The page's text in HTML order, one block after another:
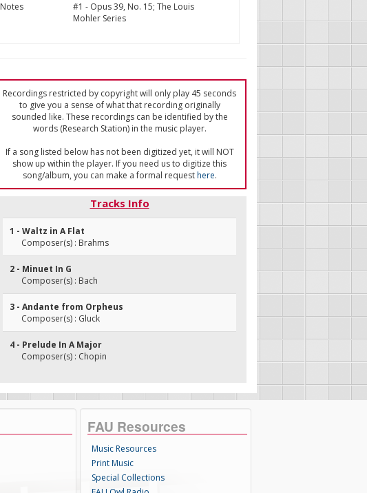
Notes
#1 - Opus 39, No. 15; The Louis
Mohler Series
Recordings restricted by copyright will only play 45 seconds
to give you a sense of what that recording originally
sounded like. These recordings can be identified by the
words (Research Station) in the music player.
If a song listed below has not been digitized yet, it will NOT
show up within the player. If you need us to digitize this
song/album, you can make a formal requesthere.
Tracks Info
1 - Waltz in A Flat
Composer(s) : Brahms
2 - Minuet In G
Composer(s) : Bach
3 - Andante from Orpheus
Composer(s) : Gluck
4 - Prelude In A Major
Composer(s) : Chopin
FAU Resources
Music Resources
Print Music
Special Collections